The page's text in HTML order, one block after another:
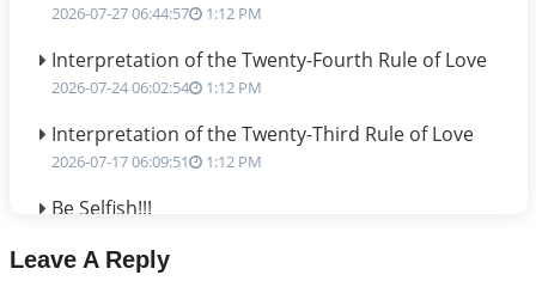
2026-07-27 06:44:57 1:12 PM
Interpretation of the Twenty-Fourth Rule of Love
2026-07-24 06:02:54 1:12 PM
Interpretation of the Twenty-Third Rule of Love
2026-07-17 06:09:51 1:12 PM
Be Selfish!!!
Leave A Reply